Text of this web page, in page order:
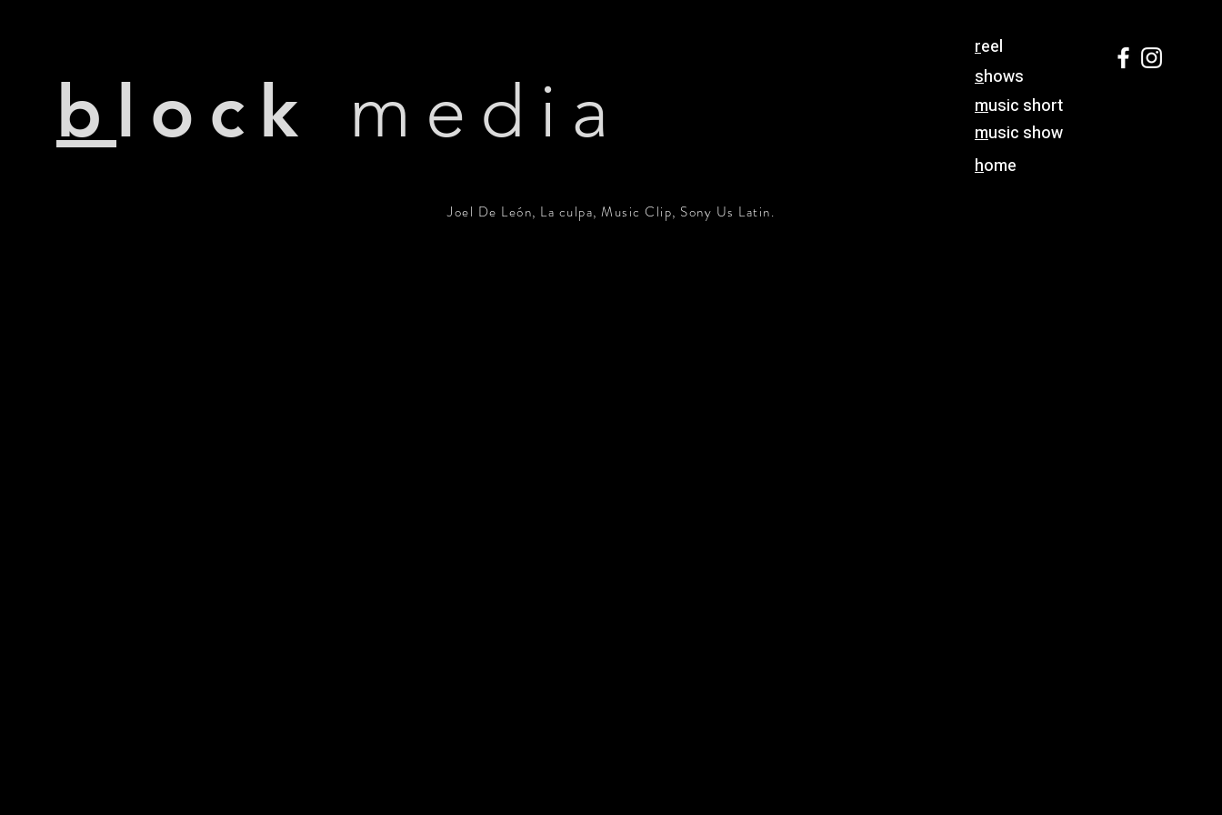
b lock media
reel
shows
music short
music show
home
Joel De León, La culpa, Music Clip, Sony Us Latin.